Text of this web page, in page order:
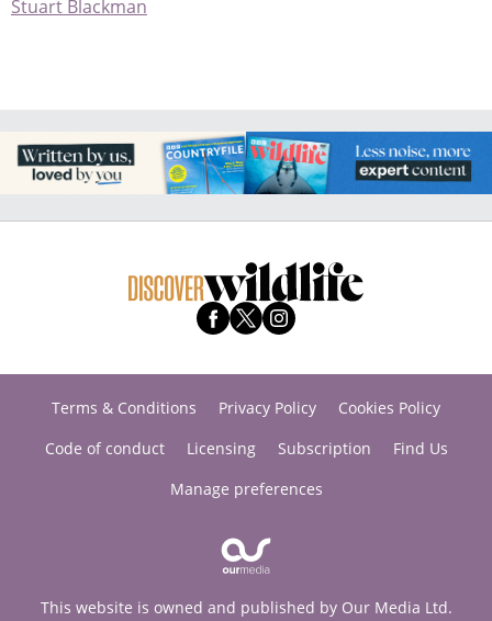
Stuart Blackman
Terms & Conditions Privacy Policy
Cookies Policy
Code of conduct
Licensing Subscription
Find Us
Manage preferences
This website is owned and published by Our Media Ltd.